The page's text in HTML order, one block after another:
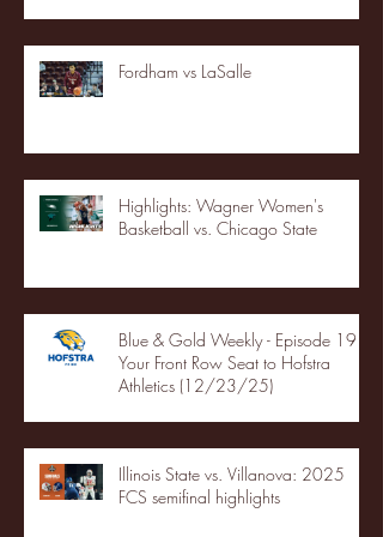
Fordham vs LaSalle
Highlights: Wagner Women's
Basketball vs. Chicago State
Blue & Gold Weekly - Episode 19 -
Your Front Row Seat to Hofstra
Athletics (12/23/25)
Illinois State vs. Villanova: 2025
FCS semifinal highlights